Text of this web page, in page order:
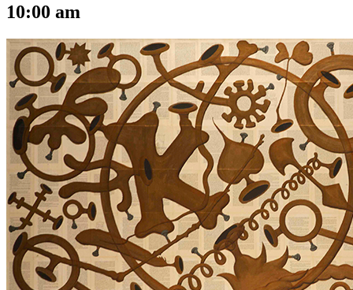
10:00 am